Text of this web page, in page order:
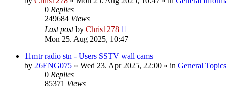
0 Replies
249684 Views
Last postby Chris1278
Mon 25. Aug 2025, 10:47
11mtr radio stn - Users SSTV wall cams
by 26ENG075 » Wed 23. Apr 2025, 22:00 » in General Topics
0 Replies
85371 Views